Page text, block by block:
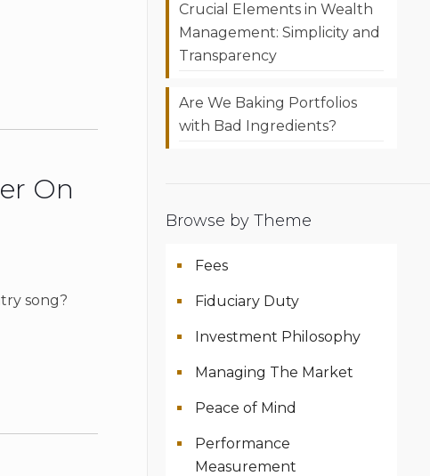
On
song?
Crucial Elements in Wealth
Management: Simplicity and
Transparency
Are We Baking Portfolios
with Bad Ingredients?
Browse by Theme
Fees
Fiduciary Duty
Investment Philosophy
Managing The Market
Peace of Mind
Performance
Measurement